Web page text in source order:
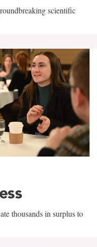
scientific
thousands in surplus to